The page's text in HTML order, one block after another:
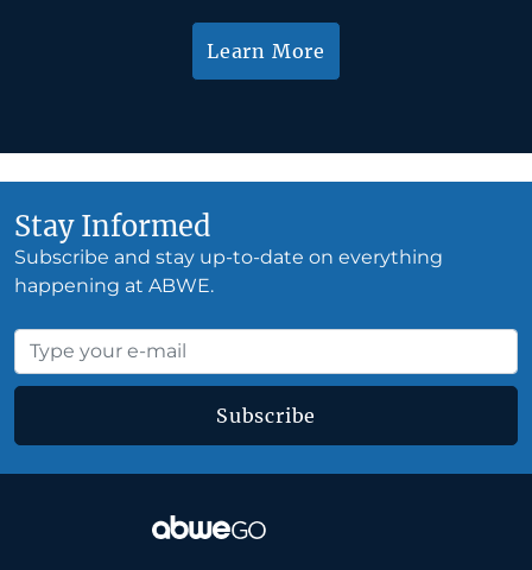
Learn More
Stay Informed
Subscribe and stay up-to-date on everything
happening at ABWE.
Subscribe